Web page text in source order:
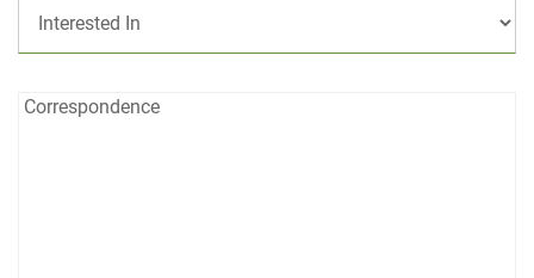
In:
Correspondence:
Correspondence